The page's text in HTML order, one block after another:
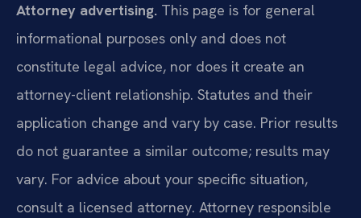
Attorney advertising. This page is for general
informational purposes only and does not
constitute legal advice, nor does it create an
attorney-client relationship. Statutes and their
application change and vary by case. Prior results
do not guarantee a similar outcome; results may
vary. For advice about your specific situation,
consult a licensed attorney. Attorney responsible